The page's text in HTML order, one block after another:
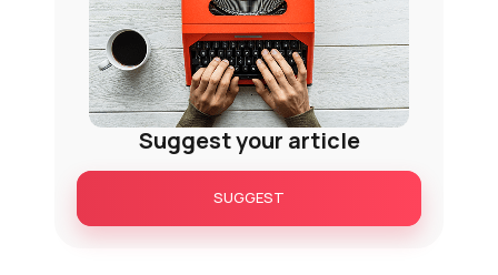
Suggest your article
SUGGEST